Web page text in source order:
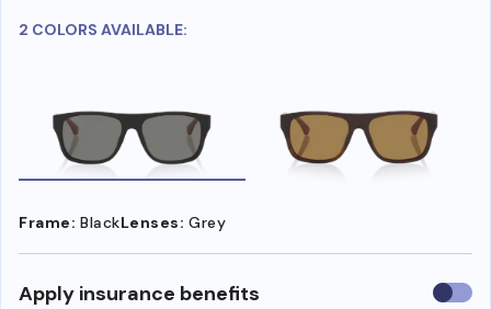
2 COLORS AVAILABLE:
Frame: BlackLenses: Grey
Apply insurance benefits Use